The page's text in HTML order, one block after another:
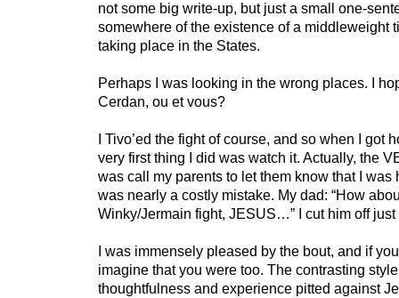
not some big write-up, but just a small one-
somewhere of the existence of a middleweight
taking place in the States.
Perhaps I was looking in the wrong places. I
Cerdan, ou et vous?
I Tivo’ed the fight of course, and so when I got
very first thing I did was watch it. Actually, the
was call my parents to let them know that I was
was nearly a costly mistake. My dad: “How
Winky/Jermain fight, JESUS…” I cut him off just
I was immensely pleased by the bout, and if
imagine that you were too. The contrasting
thoughtfulness and experience pitted against